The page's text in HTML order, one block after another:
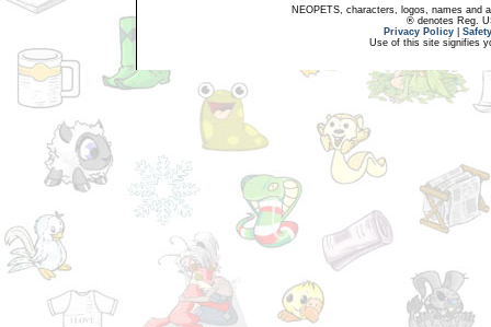
NEOPETS, characters, logos, names and
® denotes Reg.
Privacy Policy
Use of this site signifies